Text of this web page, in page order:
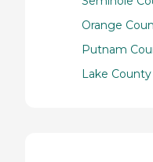
Orange
Putnam
Lake County